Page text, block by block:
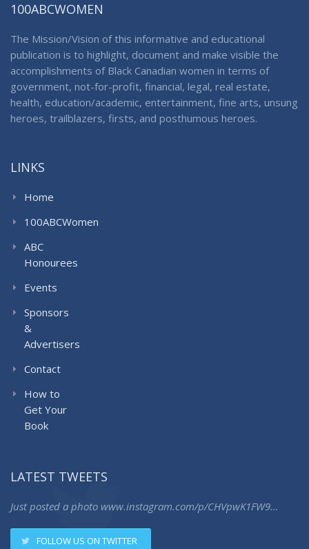
100ABCWOMEN
The Mission/Vision of this informative and educational
publication is to highlight, document and make visible the
accomplishments of Black Canadian women in terms of
government, not-for-profit, financial, legal, real estate,
health, education/academic, entertainment, fine arts, unsung
heroes, trailblazers, firsts, and posthumous heroes.
LINKS
Home
100ABCWomen
ABC
Honourees
Events
Sponsors
&
Advertisers
Contact
How to
Get Your
Book
LATEST TWEETS
Just posted a photo www.instagram.com/p/CHVpwK1FW9…
FOLLOW US ON TWITTER